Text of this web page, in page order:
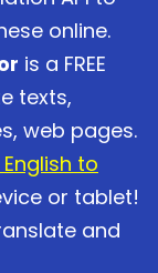
online.
is a FREE
texts,
web pages.
to
or tablet!
and